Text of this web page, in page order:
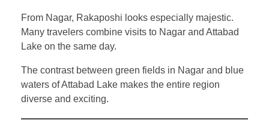
From Nagar, Rakaposhi looks especially majestic.
Many travelers combine visits to Nagar and Attabad
Lake on the same day.
The contrast between green fields in Nagar and blue
waters of Attabad Lake makes the entire region
diverse and exciting.